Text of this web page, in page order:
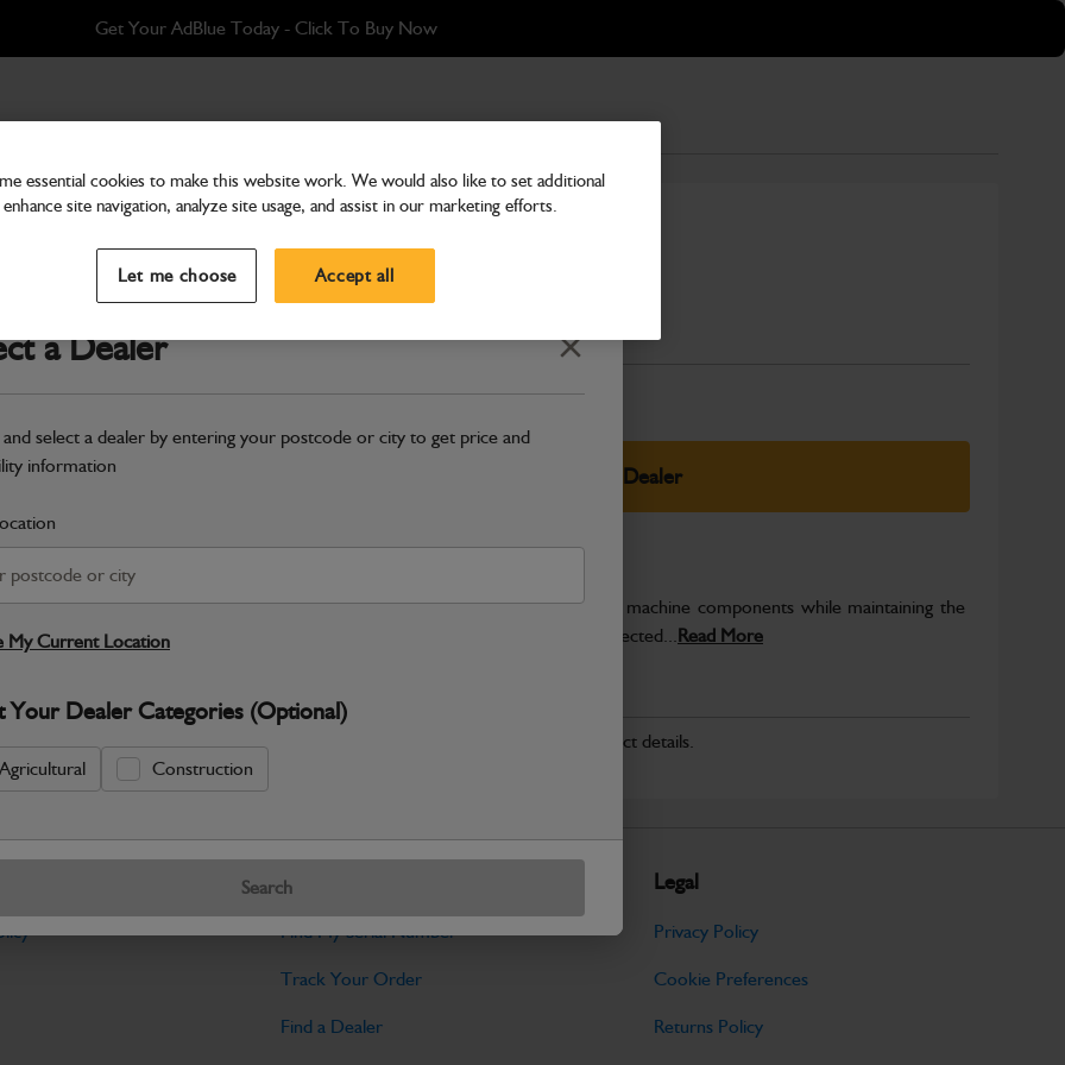
Get Your AdBlue Today - Click To Buy Now
a Dealer Close
and select a dealer by entering your postcode or city to get price and
information
My Current Location
Your Dealer Categories (Optional)
Agricultural Construction
Search
Step Access System Upper Painted
Part Number: 402/J0996
Compatible withEnter Your Serial Number
Select Your Dealer
Warranty Details Return Policy
JCB Bodywork parts are designed to protect key machine components while maintaining the
professional appearance and structural integrity expected...Read More
No Data Available. Please call your dealer for product details.
Tools
Find My Serial Number
Track Your Order
Find a Dealer
Legal
Privacy Policy
Cookie Preferences
Returns Policy
essential cookies to make this website work. We would also like to set additional
site navigation, analyze site usage, and assist in our marketing efforts.
Let me choose Accept all